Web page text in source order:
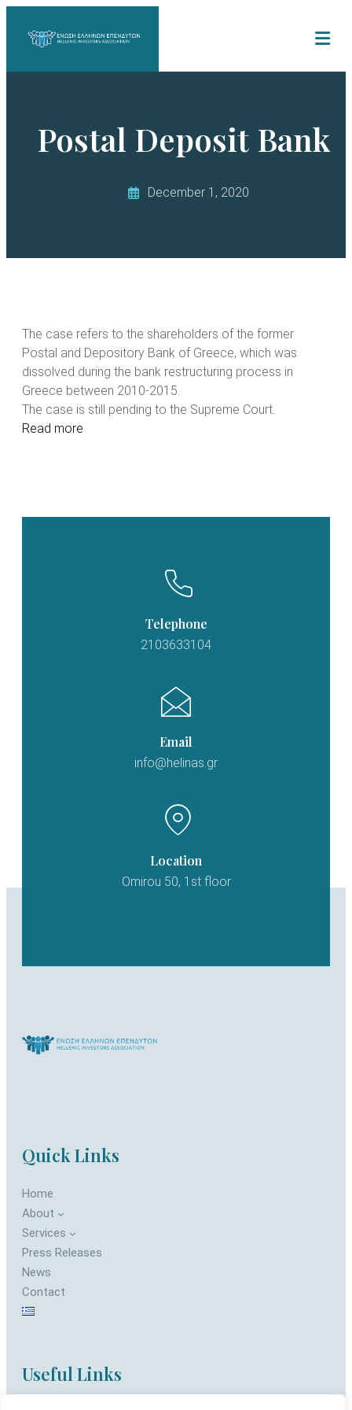
Postal Deposit Bank
December 1, 2020
The case refers to the shareholders of the former
Postal and Depository Bank of Greece, which was
dissolved during the bank restructuring process in
Greece between 2010-2015.
The case is still pending to the Supreme Court.
Read more
Telephone
2103633104
Email
info@helinas.gr
Location
Omirou 50, 1st floor
Quick Links
Home
About
Services
Press Releases
News
Contact
Useful Links